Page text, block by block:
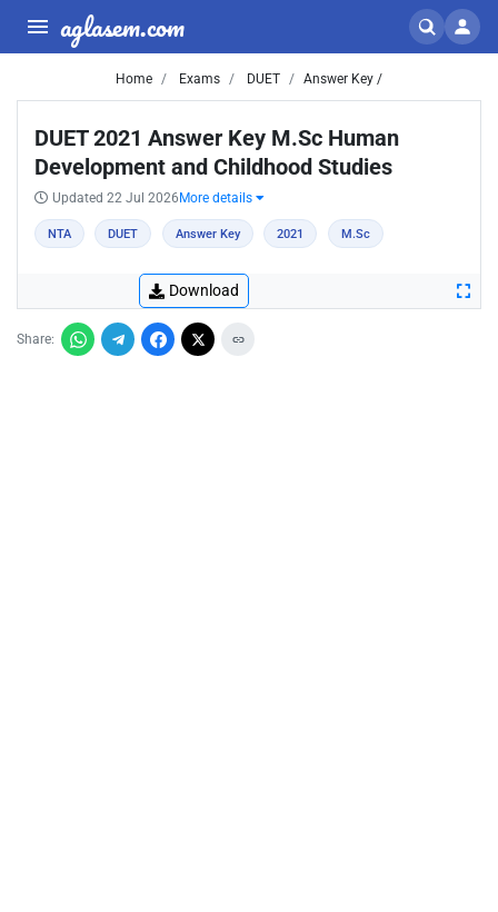
aglasem.com
Home Exams DUET Answer Key /
DUET 2021 Answer Key M.Sc Human
Development and Childhood Studies
Updated 22 Jul 2026 More details
NTA DUET Answer Key 2021 M.Sc
Download
Share: